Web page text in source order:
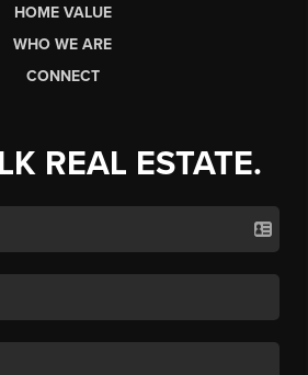
HOME VALUE
WHO WE ARE
CONNECT
REAL ESTATE.